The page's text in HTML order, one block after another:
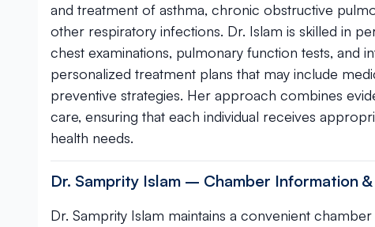
and treatment of asthma, chronic obstructive
other respiratory infections. Dr. Islam is skilled in
chest examinations, pulmonary function tests, and
personalized treatment plans that may include
preventive strategies. Her approach combines
care, ensuring that each individual receives
health needs.
Dr. Samprity Islam – Chamber Information
Dr. Samprity Islam maintains a convenient